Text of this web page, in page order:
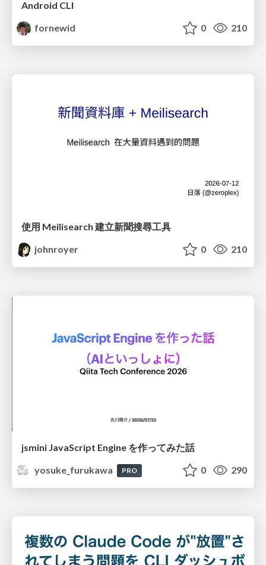
Android CLI
fornewid
0 210
使用 Meilisearch 建立新聞搜尋工具
johnroyer
0 210
jsmini JavaScript Engine を作ってみた話
yosuke_furukawa
PRO 0 290